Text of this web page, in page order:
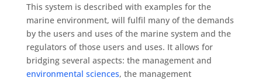
This system is described with examples for the
marine environment, will fulfil many of the demands
by the users and uses of the marine system and the
regulators of those users and uses. It allows for
bridging several aspects: the management and
environmental sciences, the management